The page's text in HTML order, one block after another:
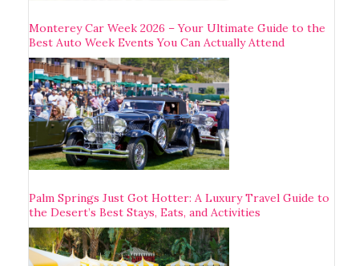
Monterey Car Week 2026 – Your Ultimate Guide to the
Best Auto Week Events You Can Actually Attend
Palm Springs Just Got Hotter: A Luxury Travel Guide to
the Desert’s Best Stays, Eats, and Activities